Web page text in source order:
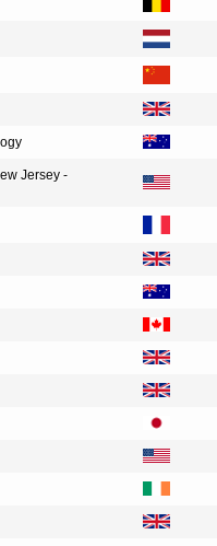
Jersey -